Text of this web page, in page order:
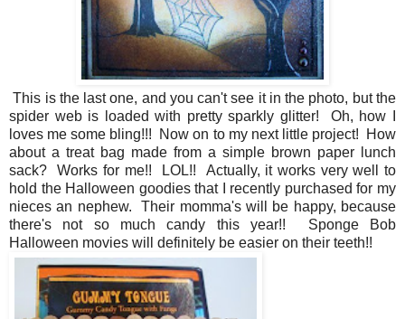
This is the last one, and you can't see it in the photo, but the
spider web is loaded with pretty sparkly glitter! Oh, how I
loves me some bling!!! Now on to my next little project! How
about a treat bag made from a simple brown paper lunch
sack? Works for me!! LOL!! Actually, it works very well to
hold the Halloween goodies that I recently purchased for my
nieces an nephew. Their momma's will be happy, because
there's not so much candy this year!! Sponge Bob
Halloween movies will definitely be easier on their teeth!!